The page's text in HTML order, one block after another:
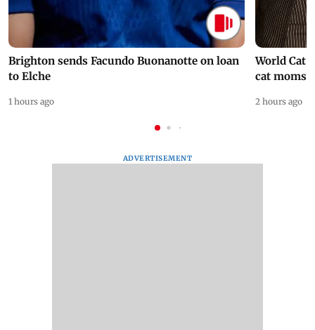
Brighton sends Facundo Buonanotte on loan
to Elche
1 hours ago
World Cat
cat moms
2 hours ago
ADVERTISEMENT